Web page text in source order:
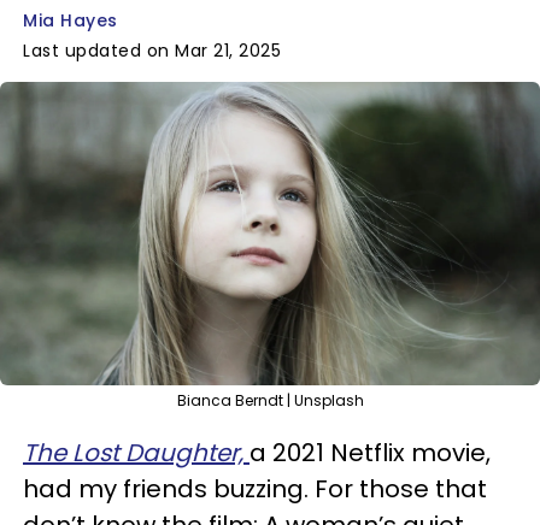
Mia Hayes
Last updated on Mar 21, 2025
Bianca Berndt | Unsplash
The Lost Daughter, a 2021 Netflix movie,
had my friends buzzing. For those that